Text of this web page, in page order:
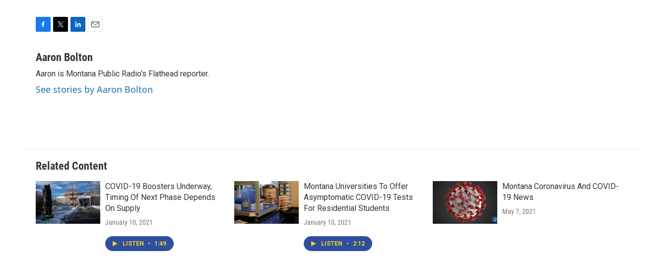
c
b
o
o
i
t
e
r
n
e
d
I
a
l
Aaron Bolton
Aaron is Montana Public Radio's Flathead reporter.
See stories by Aaron Bolton
Related Content
COVID-19 Boosters Underway,
Timing Of Next Phase Depends
On Supply
January 10, 2021
LISTEN • 1:49
Montana Universities To Offer
Asymptomatic COVID-19 Tests
For Residential Students
January 10, 2021
LISTEN • 2:12
Montana Coronavirus And COVID-
19 News
May 7, 2021